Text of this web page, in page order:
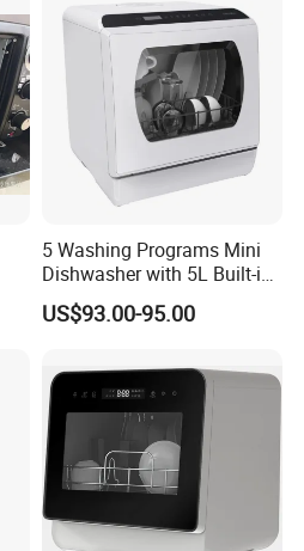
5 Washing Programs Mini
Dishwasher with 5L Built-in
Water Tank Washing
Dishwasher
US$93.00-95.00